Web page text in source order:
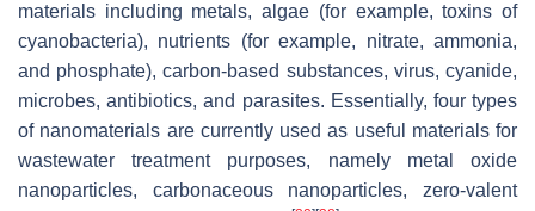
materials including metals, algae (for example, toxins of
cyanobacteria), nutrients (for example, nitrate, ammonia,
and phosphate), carbon-based substances, virus, cyanide,
microbes, antibiotics, and parasites. Essentially, four types
of nanomaterials are currently used as useful materials for
wastewater treatment purposes, namely metal oxide
nanoparticles, carbonaceous nanoparticles, zero-valent